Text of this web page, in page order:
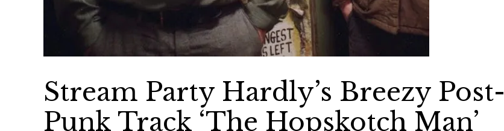
Stream Party Hardly’s Breezy Post-
Punk Track ‘The Hopskotch Man’